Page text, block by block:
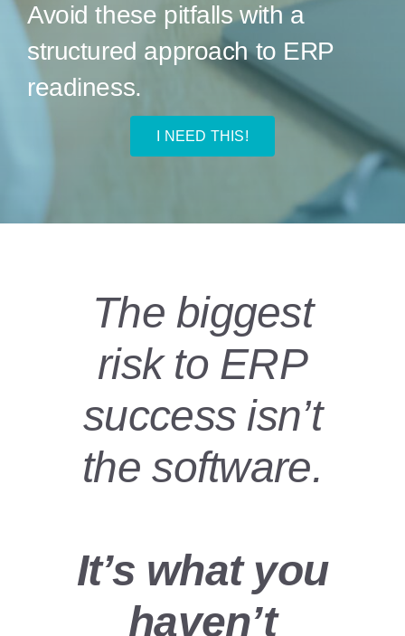
Avoid these pitfalls with a
structured approach to ERP
readiness.
I NEED THIS!
The biggest
risk to ERP
success isn’t
the software.
It’s what you
haven’t